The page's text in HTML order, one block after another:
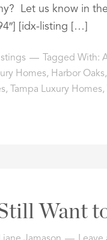
Let us know in
[idx-listing […]
Tagged With:
Homes, Harbor Oaks,
, Tampa Luxury Homes,
Want